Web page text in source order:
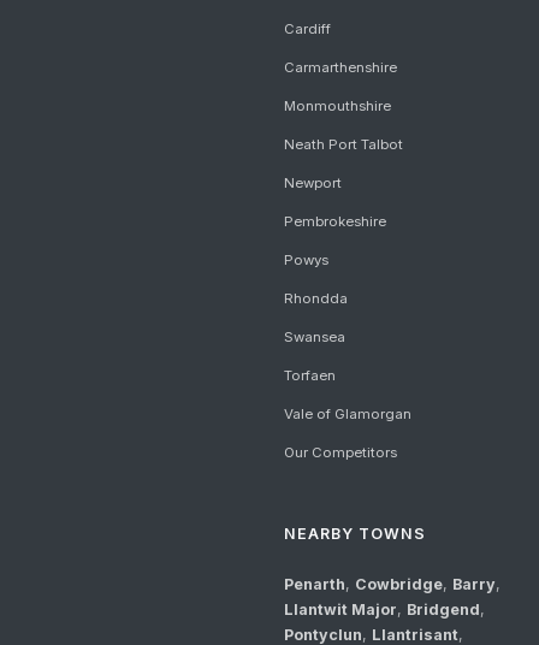
Cardiff
Carmarthenshire
Monmouthshire
Neath Port Talbot
Newport
Pembrokeshire
Powys
Rhondda
Swansea
Torfaen
Vale of Glamorgan
Our Competitors
NEARBY TOWNS
Penarth, Cowbridge, Barry,
Llantwit Major, Bridgend,
Pontyclun, Llantrisant,